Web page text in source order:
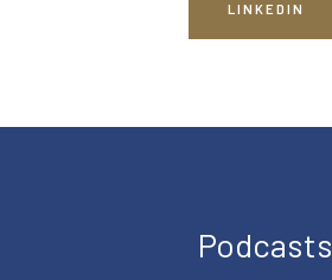
LINKEDIN
Podcasts